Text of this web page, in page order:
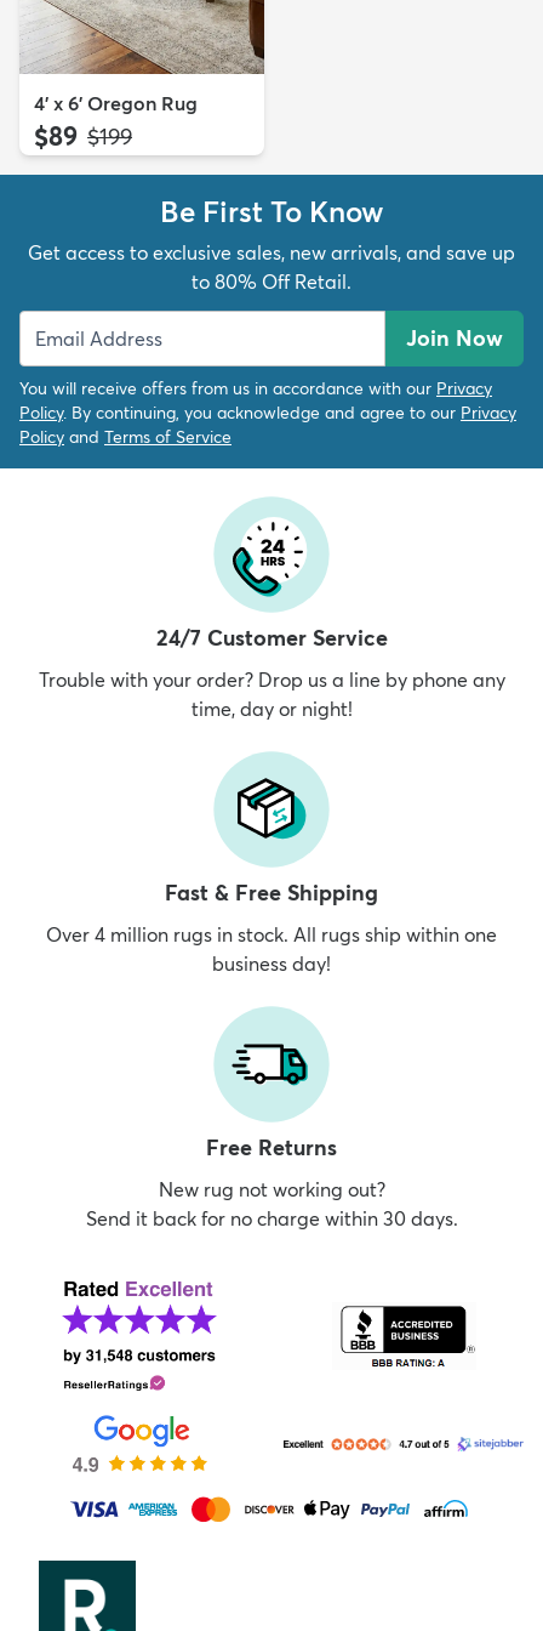
4' x 6' Oregon Rug
$89 MSRP:
$199
Be First To Know
Get access to exclusive sales, new arrivals, and save up
to 80% Off Retail.
Join Now
You will receive offers from us in accordance with our Privacy
Policy. By continuing, you acknowledge and agree to our Privacy
Policy and Terms of Service
24/7 Customer Service
Trouble with your order? Drop us a line by phone any
time, day or night!
Fast & Free Shipping
Over 4 million rugs in stock. All rugs ship within one
business day!
Free Returns
New rug not working out?
Send it back for no charge within 30 days.